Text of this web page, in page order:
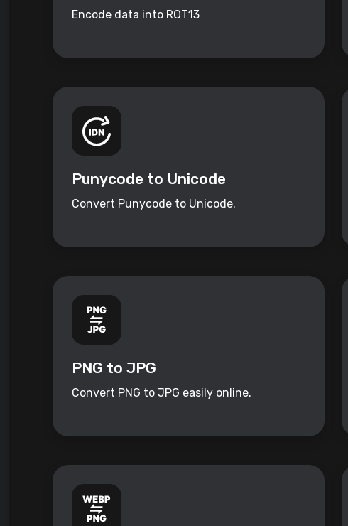
Encode data into ROT13
Punycode to Unicode
Convert Punycode to Unicode.
PNG to JPG
Convert PNG to JPG easily online.